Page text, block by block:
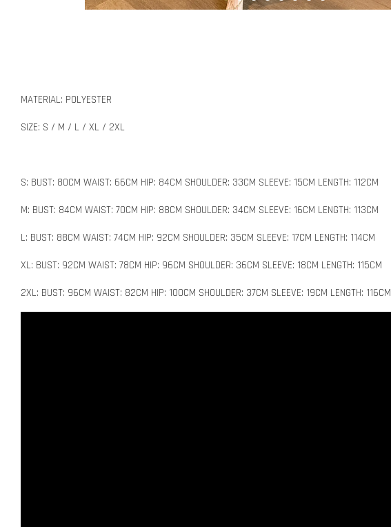
MATERIAL: POLYESTER
SIZE: S / M / L / XL / 2XL
S: BUST: 80CM WAIST: 66CM HIP: 84CM SHOULDER: 33CM SLEEVE: 15CM LENGTH: 112CM
M: BUST: 84CM WAIST: 70CM HIP: 88CM SHOULDER: 34CM SLEEVE: 16CM LENGTH: 113CM
L: BUST: 88CM WAIST: 74CM HIP: 92CM SHOULDER: 35CM SLEEVE: 17CM LENGTH: 114CM
XL: BUST: 92CM WAIST: 78CM HIP: 96CM SHOULDER: 36CM SLEEVE: 18CM LENGTH: 115CM
2XL: BUST: 96CM WAIST: 82CM HIP: 100CM SHOULDER: 37CM SLEEVE: 19CM LENGTH: 116CM